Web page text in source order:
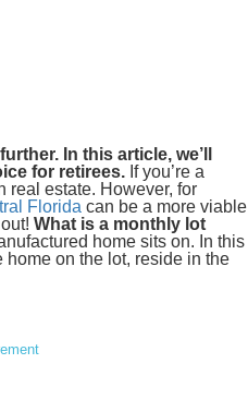
In this article, we’ll
for retirees. If you’re a
real estate. However, for
Florida can be a more viable
What is a monthly lot
home sits on. In this
home on the lot, reside in the